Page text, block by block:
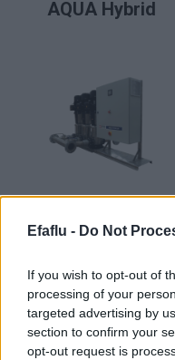
Efaflu - Do Not
If you wish to opt-out of
processing of your
targeted advertising by
section to confirm your
opt-out request is
AQUA Hybrid
AQUA Premium